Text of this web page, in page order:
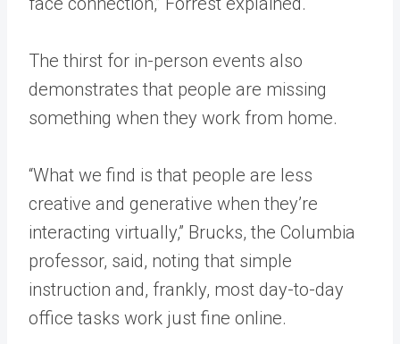
The thirst for in-person events also
demonstrates that people are missing
something when they work from home.
“What we find is that people are less
creative and generative when they’re
interacting virtually,” Brucks, the Columbia
professor, said, noting that simple
instruction and, frankly, most day-to-day
office tasks work just fine online.